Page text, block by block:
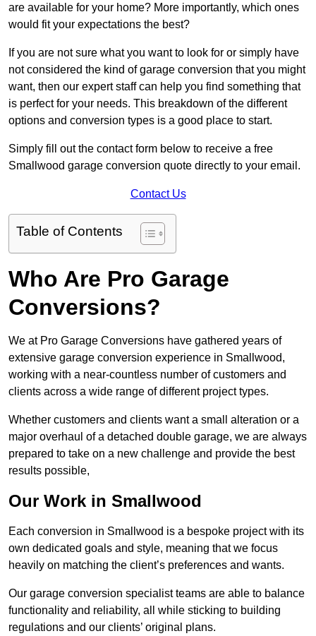
are available for your home? More importantly, which ones
would fit your expectations the best?
If you are not sure what you want to look for or simply have
not considered the kind of garage conversion that you might
want, then our expert staff can help you find something that
is perfect for your needs. This breakdown of the different
options and conversion types is a good place to start.
Simply fill out the contact form below to receive a free
Smallwood garage conversion quote directly to your email.
Contact Us
Table of Contents
Who Are Pro Garage
Conversions?
We at Pro Garage Conversions have gathered years of
extensive garage conversion experience in Smallwood,
working with a near-countless number of customers and
clients across a wide range of different project types.
Whether customers and clients want a small alteration or a
major overhaul of a detached double garage, we are always
prepared to take on a new challenge and provide the best
results possible,
Our Work in Smallwood
Each conversion in Smallwood is a bespoke project with its
own dedicated goals and style, meaning that we focus
heavily on matching the client’s preferences and wants.
Our garage conversion specialist teams are able to balance
functionality and reliability, all while sticking to building
regulations and our clients’ original plans.